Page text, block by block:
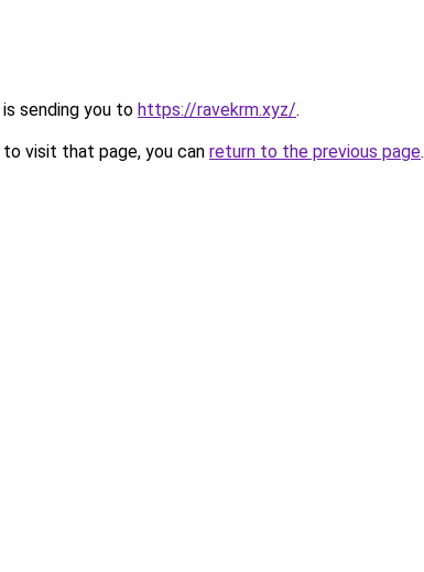
sending you to https://ravekrm.xyz/.
visit that page, you can return to the previous page.